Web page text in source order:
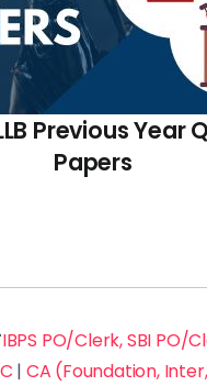
Previous Year
Papers
PO/Clerk, SBI PO/
| CA (Foundation,